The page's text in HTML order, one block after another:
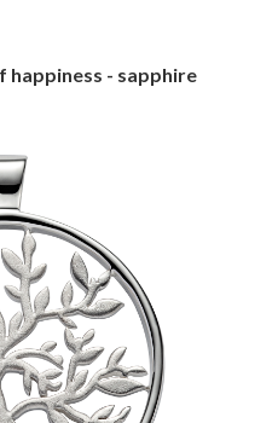
happiness - sapphire